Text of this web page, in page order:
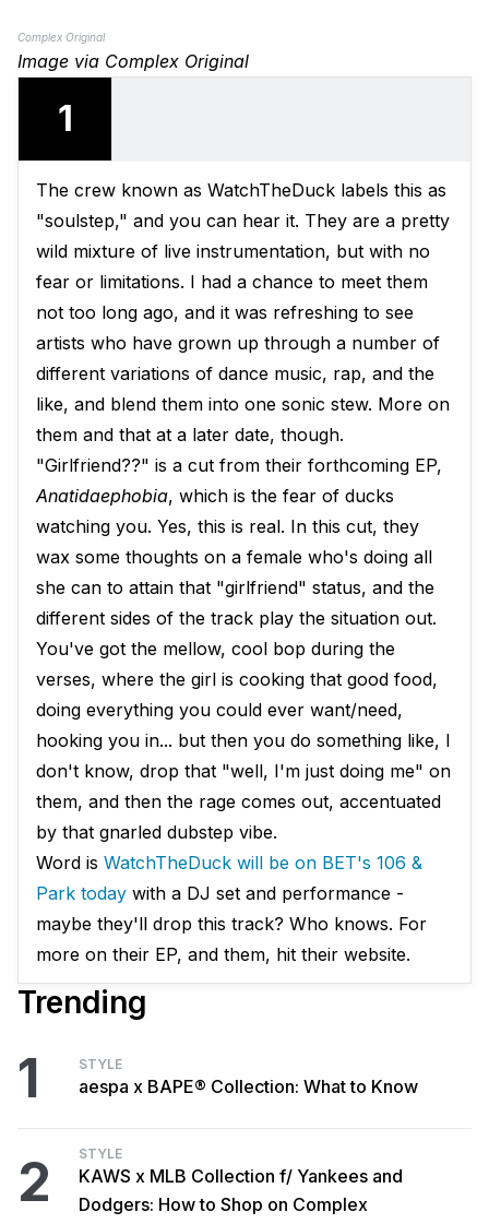
Complex Original
Image via Complex Original
1
The crew known as WatchTheDuck labels this as
"soulstep," and you can hear it. They are a pretty
wild mixture of live instrumentation, but with no
fear or limitations. I had a chance to meet them
not too long ago, and it was refreshing to see
artists who have grown up through a number of
different variations of dance music, rap, and the
like, and blend them into one sonic stew. More on
them and that at a later date, though.
"Girlfriend??" is a cut from their forthcoming EP,
Anatidaephobia, which is the fear of ducks
watching you. Yes, this is real. In this cut, they
wax some thoughts on a female who's doing all
she can to attain that "girlfriend" status, and the
different sides of the track play the situation out.
You've got the mellow, cool bop during the
verses, where the girl is cooking that good food,
doing everything you could ever want/need,
hooking you in... but then you do something like, I
don't know, drop that "well, I'm just doing me" on
them, and then the rage comes out, accentuated
by that gnarled dubstep vibe.
Word is WatchTheDuck will be on BET's 106 &
Park today with a DJ set and performance -
maybe they'll drop this track? Who knows. For
more on their EP, and them, hit their website.
Trending
1 STYLE
aespa x BAPE® Collection: What to Know
2 STYLE
KAWS x MLB Collection f/ Yankees and
Dodgers: How to Shop on Complex